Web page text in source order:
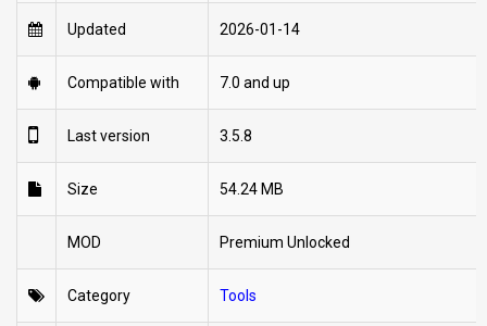
Updated 2026-01-14
Compatible with 7.0 and up
Last version 3.5.8
Size 54.24 MB
MOD Premium Unlocked
Category Tools